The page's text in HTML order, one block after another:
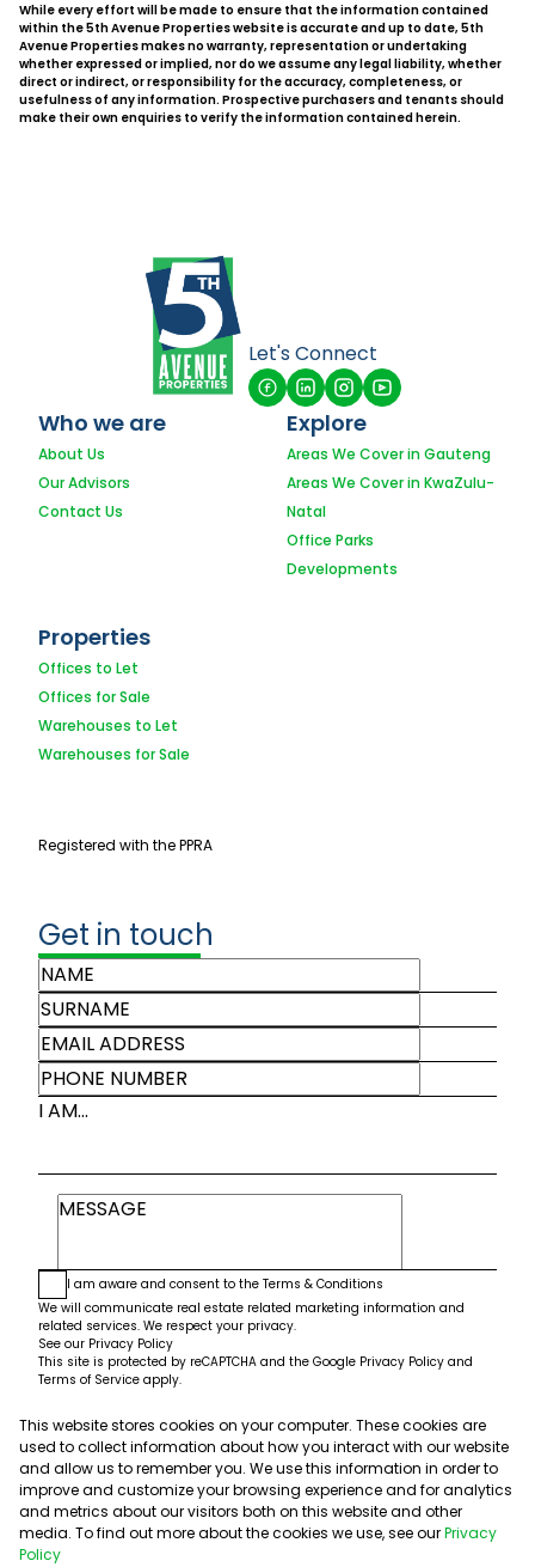
While every effort will be made to ensure that the information contained
within the 5th Avenue Properties website is accurate and up to date, 5th
Avenue Properties makes no warranty, representation or undertaking
whether expressed or implied, nor do we assume any legal liability, whether
direct or indirect, or responsibility for the accuracy, completeness, or
usefulness of any information. Prospective purchasers and tenants should
make their own enquiries to verify the information contained herein.
Let's Connect
Who we are
About Us
Our Advisors
Contact Us
Explore
Areas We Cover in Gauteng
Areas We Cover in KwaZulu-
Natal
Office Parks
Developments
Properties
Offices to Let
Offices for Sale
Warehouses to Let
Warehouses for Sale
Registered with the PPRA
Get in touch
I AM...
I am aware and consent to the Terms & Conditions
We will communicate real estate related marketing information and
related services. We respect your privacy.
See our Privacy Policy
This site is protected by reCAPTCHA and the Google Privacy Policy and
Terms of Service apply.
Submit
This website stores cookies on your computer. These cookies are
used to collect information about how you interact with our website
and allow us to remember you. We use this information in order to
improve and customize your browsing experience and for analytics
and metrics about our visitors both on this website and other
media. To find out more about the cookies we use, see ourPrivacy
Policy